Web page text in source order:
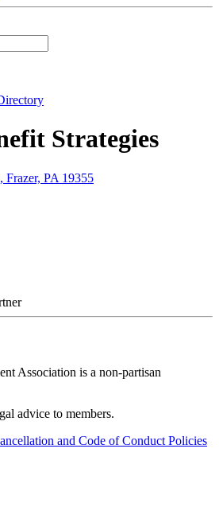
Strategies
Frazer, PA 19355
Association is a non-partisan
advice to members.
and Code of Conduct Policies